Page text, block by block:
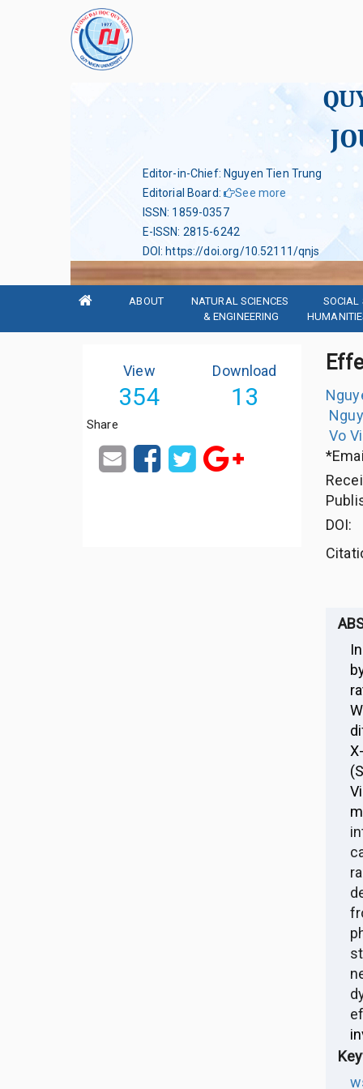
Editor-in-Chief: Nguyen Tien Trung
Editorial Board:
See more
ISSN: 1859-0357
E-ISSN: 2815-6242
DOI:https://doi.org/10.52111/qnjs
ABOUT
NATURAL SCIENCES
& ENGINEERING
SOCIAL
View
354
Download
13
Share
Vo
DOI: